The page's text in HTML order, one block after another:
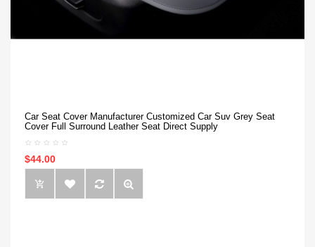
Car Seat Cover Manufacturer Customized Car Suv Grey Seat
Cover Full Surround Leather Seat Direct Supply
$44.00